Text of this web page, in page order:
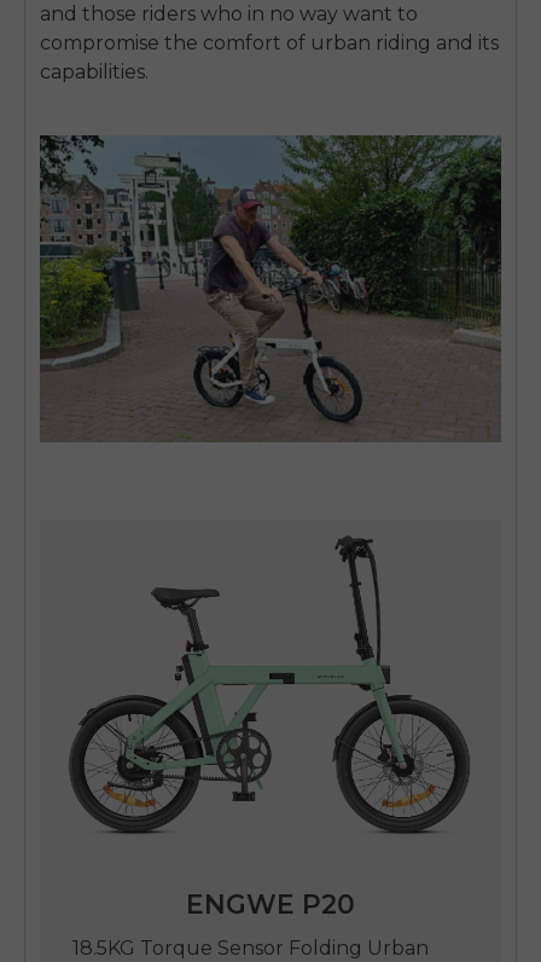
and those riders who in no way want to
compromise the comfort of urban riding and its
capabilities.
ENGWE P20
18.5KG Torque Sensor Folding Urban